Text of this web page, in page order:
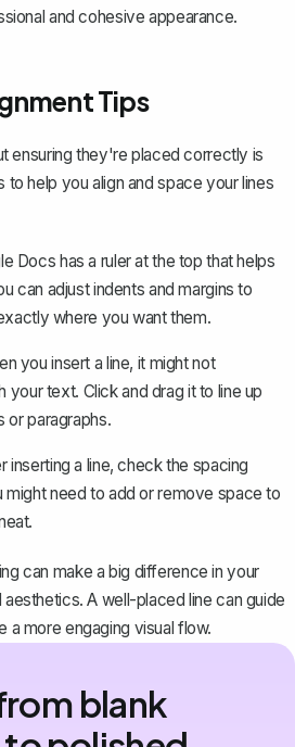
and cohesive appearance.
Tips
ensuring they're placed correctly is
to help you align and space your lines
Docs has a ruler at the top that helps
can adjust indents and margins to
where you want them.
you insert a line, it might not
your text. Click and drag it to line up
or paragraphs.
inserting a line, check the spacing
might need to add or remove space to
can make a big difference in your
A well-placed line can guide
more engaging visual flow.
blank